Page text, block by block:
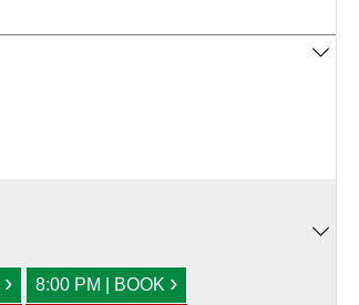
› 8:00 PM | BOOK ›